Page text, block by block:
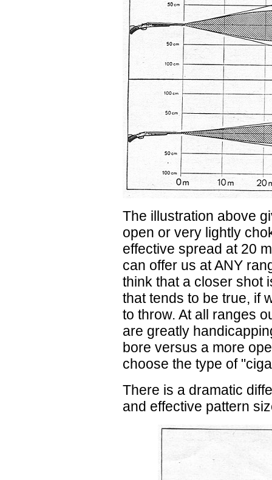
The illustration above
open or very lightly
effective spread at 20
can offer us at ANY
think that a closer shot
that tends to be true, if
to throw. At all ranges
are greatly
bore versus a more
choose the type of
There is a dramatic
and effective pattern